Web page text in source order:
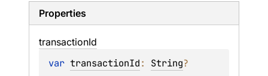
Properties
transactionId
var transactionId: String?